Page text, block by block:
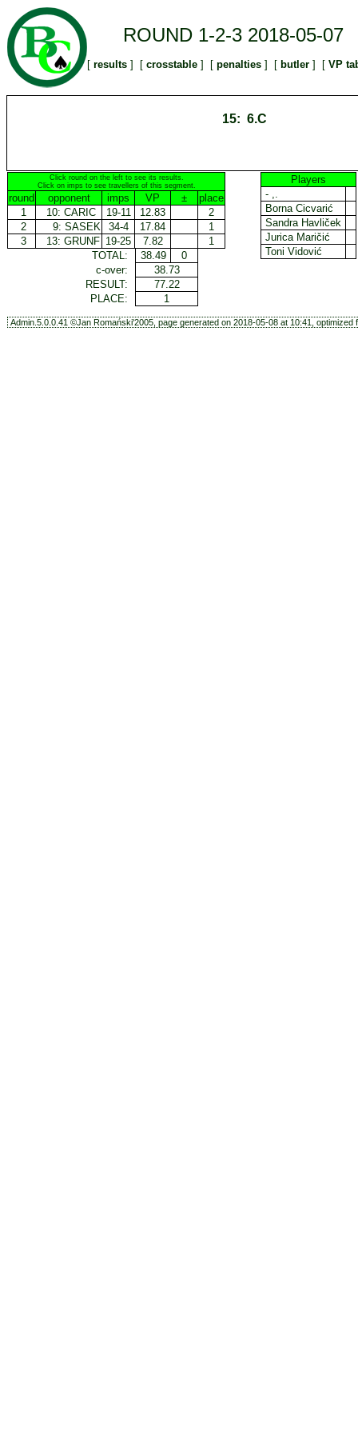
ROUND 1-2-3 2018-05-07
[ results ] [ crosstable ] [ penalties ] [ butler ] [ VP
15: 6.C
Click round on the left to see its results.
Click on imps to see travellers of this segment.
round opponent imps VP ±
place
1
10: CARIC 19-11 12.83
2
2
9: SASEK 34-4 17.84
1
3
13: GRUNF 19-25 7.82
1
TOTAL:
38.49
0
c-over:
38.73
RESULT:
77.22
PLACE:
1
Players
- ,.
Borna Cicvarić
Sandra Havliček
Jurica Maričić
Toni Vidović
Admin.5.0.0.41 ©Jan Romański'2005, page generated on 2018-05-08 at 10:41, optimized